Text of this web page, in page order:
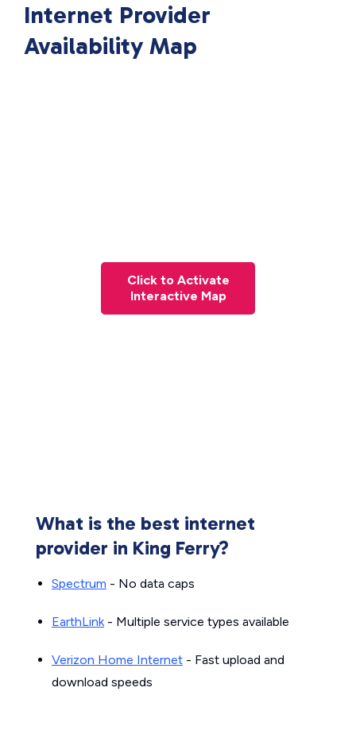
Internet Provider
Availability Map
Click to Activate
Interactive Map
What is the best internet
provider in King Ferry?
Spectrum - No data caps
EarthLink- Multiple service types available
Verizon Home Internet - Fast upload and
download speeds